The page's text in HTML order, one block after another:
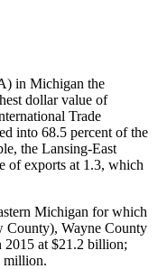
in Michigan the
dollar value of
Trade
into 68.5 percent of the
the Lansing-East
of exports at 1.3, which
Michigan for which
County), Wayne County
2015 at $21.2 billion;
million.